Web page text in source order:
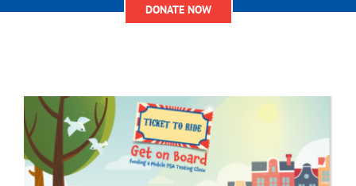
Get Involved
DONATE NOW